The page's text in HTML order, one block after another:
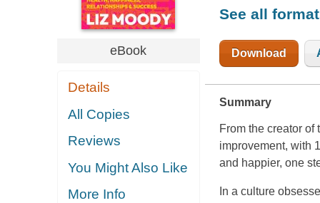
eBook
Details
All Copies
Reviews
You Might Also Like
More Info
See all
Download
Summary
From the creator
improvement, with
and happier, one
In a culture